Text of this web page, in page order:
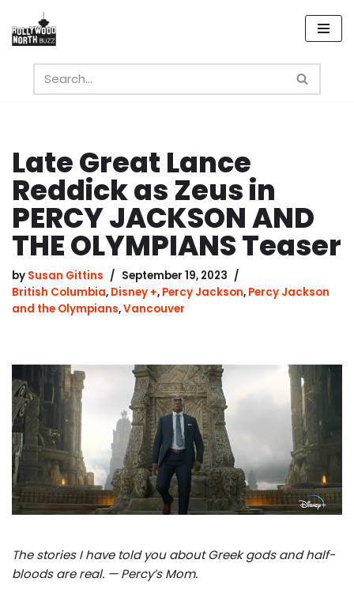
Skip
content
Late Great Lance
Reddick as Zeus in
PERCY JACKSON AND
THE OLYMPIANS Teaser
by Susan Gittins
September 19, 2023
British Columbia, Disney +, Percy Jackson, Percy Jackson
and the Olympians,Vancouver
The stories I have told you about Greek gods and half-
bloods are real. — Percy’s Mom.